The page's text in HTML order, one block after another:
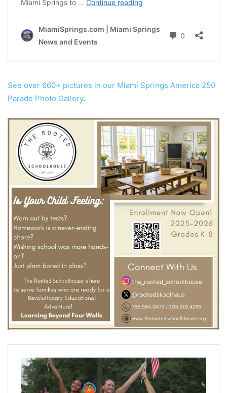
See over 660+ pictures in our Miami Springs America 250
Parade Photo Gallery.